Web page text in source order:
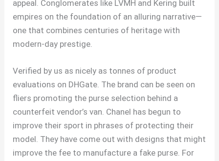
appeal. Conglomerates like LVMH and Kering built
empires on the foundation of an alluring narrative—
one that combines centuries of heritage with
modern-day prestige.
Verified by us as nicely as tonnes of product
evaluations on DHGate. The brand can be seen on
fliers promoting the purse selection behind a
counterfeit vendor’s van. Chanel has begun to
improve their sport in phrases of protecting their
model. They have come out with designs that might
improve the fee to manufacture a fake purse. For